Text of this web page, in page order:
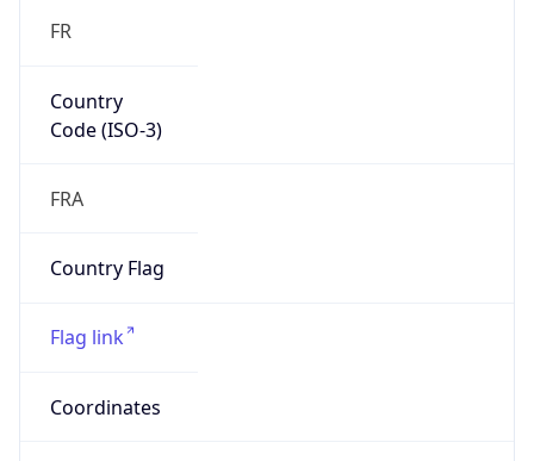
FR
Country
Code (ISO-3)
FRA
Country Flag
Flag link
Coordinates